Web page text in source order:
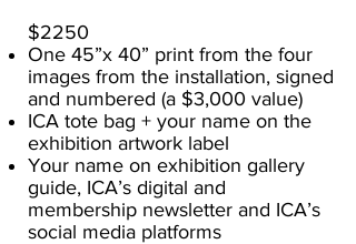
$2250
One 45”x 40” print from the four
images from the installation, signed
and numbered (a $3,000 value)
ICA tote bag + your name on the
exhibition artwork label
Your name on exhibition gallery
guide, ICA’s digital and
membership newsletter and ICA’s
social media platforms